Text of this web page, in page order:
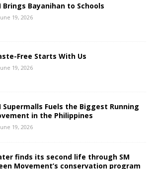
Brings Bayanihan to Schools
19, 2026
Free Starts With Us
19, 2026
Supermalls Fuels the Biggest Running
in the Philippines
19, 2026
finds its second life through SM
Movement’s conservation program